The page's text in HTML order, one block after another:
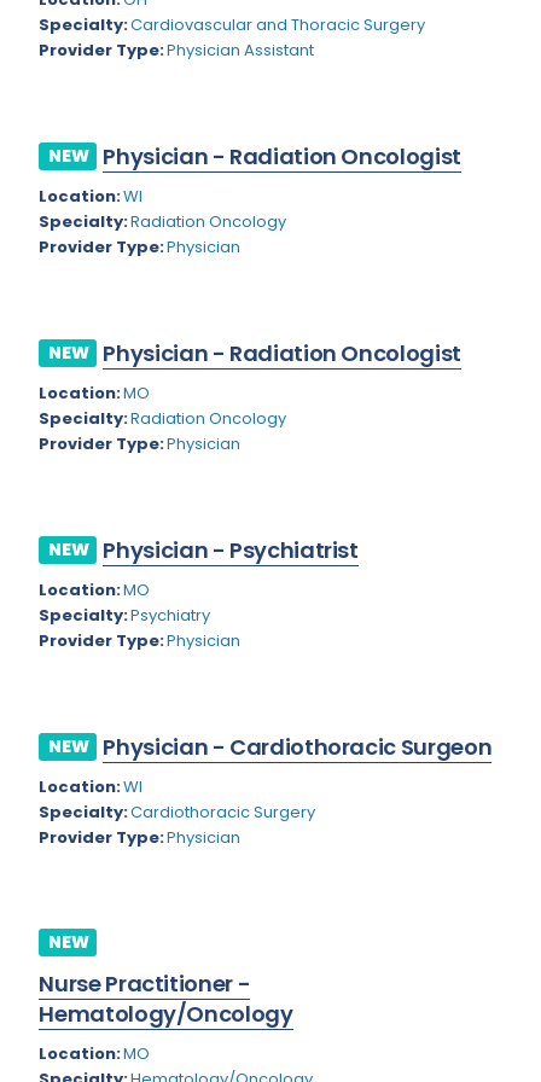
Nevada
New Hampshire
New Mexico
New York
North Carolina
Oregon
Rhode Island
South Carolina
South Dakota
Texas
Utah
Vermont
Virgin Islands
Washington
West Virginia
Wisconsin
Endodontics
Epidemiology
Foot and Ankle Orthopedics
Forensic Pathology
Forensic Psychiatry
Gastroenterology - Advanced [EUS/ERCP]
General Diagnostic Radiology
General Diagnostic Radiology with Light IR
Geriatric Psychiatry
Geriatrics
Gynecology
Hand Surgery
Hematology
Hepatology
Hospice/Palliative Medicine
Hospitalist
Immunology
Specialty:Cardiovascular and Thoracic Surgery
Provider Type:Physician Assistant
NEW Physician - Radiation Oncologist
Location:WI
Specialty:Radiation Oncology
Provider Type:Physician
NEW Physician - Radiation Oncologist
Location:MO
Specialty:Radiation Oncology
Provider Type:Physician
NEW Physician - Psychiatrist
Location:MO
Specialty:Psychiatry
Provider Type:Physician
NEW Physician - Cardiothoracic Surgeon
Location:WI
Specialty:Cardiothoracic Surgery
Provider Type:Physician
NEW
Nurse Practitioner -
Hematology/Oncology
Location:MO